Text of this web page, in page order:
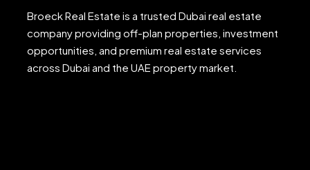
Broeck Real Estate is a trusted Dubai real estate
company providing off-plan properties, investment
opportunities, and premium real estate services
across Dubai and the UAE property market.